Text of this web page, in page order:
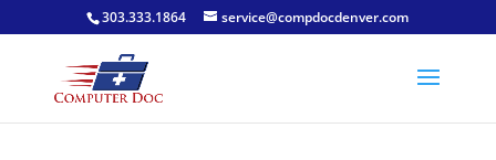
303.333.1864 service@compdocdenver.com